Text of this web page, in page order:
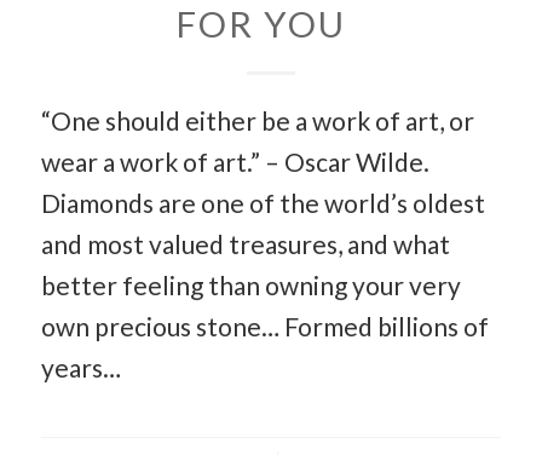
FOR YOU
“One should either be a work of art, or
wear a work of art.” – Oscar Wilde.
Diamonds are one of the world’s oldest
and most valued treasures, and what
better feeling than owning your very
own precious stone… Formed billions of
years…